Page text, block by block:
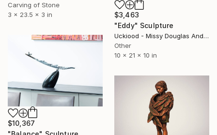
Carving of Stone
3 x 23.5 x 3 in
$3,463
"Eddy" Sculpture
Uckiood - Missy Douglas And Kim Rask, United States
Other
10 x 21 x 10 in
$10,367